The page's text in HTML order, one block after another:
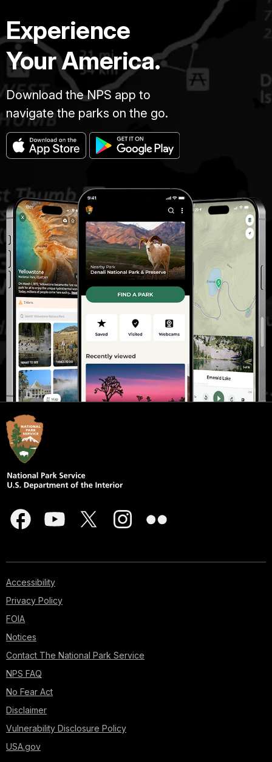
Experience
Your America.
Download the NPS app to
navigate the parks on the go.
Accessibility
Privacy Policy
FOIA
Notices
Contact The National Park Service
NPS FAQ
No Fear Act
Disclaimer
Vulnerability Disclosure Policy
USA.gov